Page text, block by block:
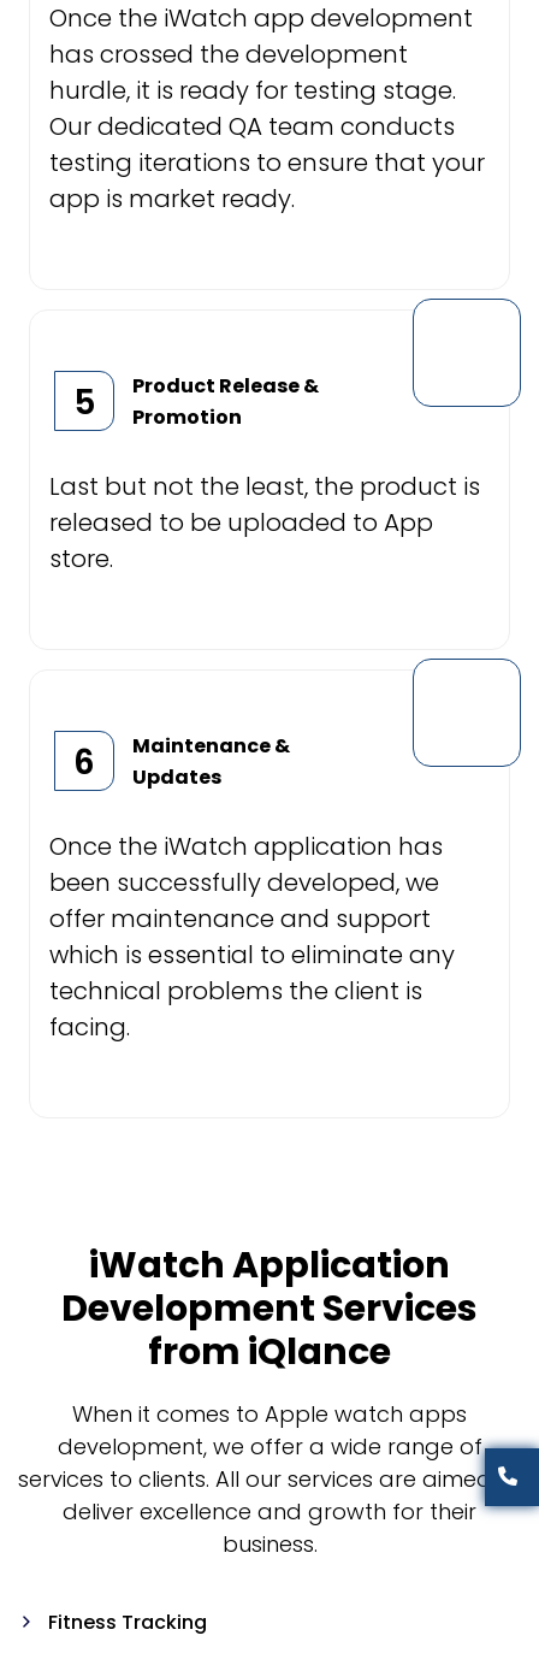
Once the iWatch app development
has crossed the development
hurdle, it is ready for testing stage.
Our dedicated QA team conducts
testing iterations to ensure that your
app is market ready.
5
Product Release &
Promotion
Last but not the least, the product is
released to be uploaded to App
store.
6
Maintenance &
Updates
Once the iWatch application has
been successfully developed, we
offer maintenance and support
which is essential to eliminate any
technical problems the client is
facing.
iWatch Application
Development Services
from iQlance
When it comes to Apple watch apps
development, we offer a wide range of
services to clients. All our services are aimed to
deliver excellence and growth for their
business.
Fitness Tracking